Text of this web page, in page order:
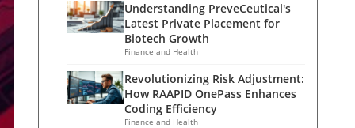
Understanding PreveCeutical's
Latest Private Placement for
Biotech Growth
Finance and Health
Revolutionizing Risk Adjustment:
How RAAPID OnePass Enhances
Coding Efficiency
Finance and Health